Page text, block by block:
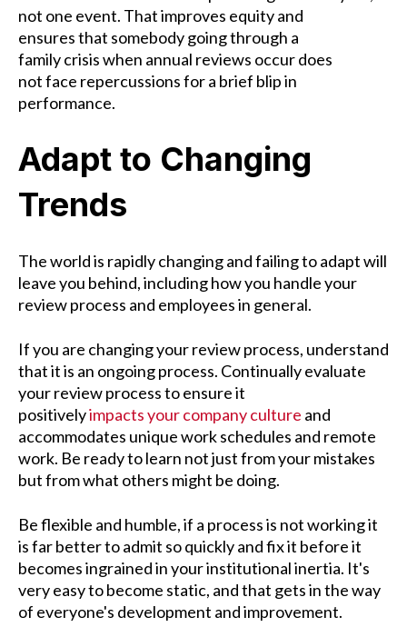
not one event. That improves equity and
ensures that somebody going through a
family crisis when annual reviews occur does
not face repercussions for a brief blip in
performance.
Adapt to Changing
Trends
The world is rapidly changing and failing to adapt will
leave you behind, including how you handle your
review process and employees in general.
If you are changing your review process, understand
that it is an ongoing process. Continually evaluate
your review process to ensure it
positivelyimpacts your company culture and
accommodates unique work schedules and remote
work. Be ready to learn not just from your mistakes
but from what others might be doing.
Be flexible and humble, if a process is not working it
is far better to admit so quickly and fix it before it
becomes ingrained in your institutional inertia. It's
very easy to become static, and that gets in the way
of everyone's development and improvement.